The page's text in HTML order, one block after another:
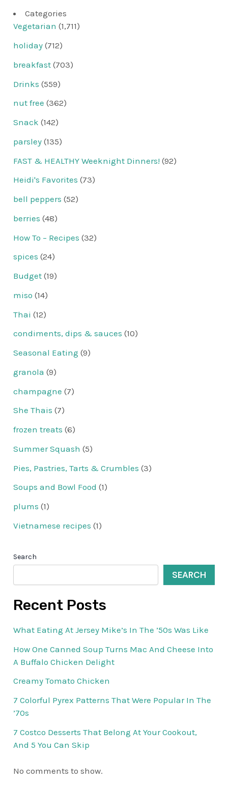
Categories
Vegetarian (1,711)
holiday (712)
breakfast (703)
Drinks (559)
nut free (362)
Snack (142)
parsley (135)
FAST & HEALTHY Weeknight Dinners! (92)
Heidi's Favorites (73)
bell peppers (52)
berries (48)
How To – Recipes (32)
spices (24)
Budget (19)
miso (14)
Thai (12)
condiments, dips & sauces (10)
Seasonal Eating (9)
granola (9)
champagne (7)
She Thais (7)
frozen treats (6)
Summer Squash (5)
Pies, Pastries, Tarts & Crumbles (3)
Soups and Bowl Food (1)
plums (1)
Vietnamese recipes (1)
Search
SEARCH
Recent Posts
What Eating At Jersey Mike’s In The ’50s Was Like
How One Canned Soup Turns Mac And Cheese Into
A Buffalo Chicken Delight
Creamy Tomato Chicken
7 Colorful Pyrex Patterns That Were Popular In The
’70s
7 Costco Desserts That Belong At Your Cookout,
And 5 You Can Skip
No comments to show.